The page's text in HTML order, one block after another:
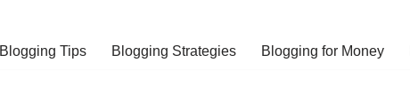
Blogging Tips Blogging Strategies Blogging for Money